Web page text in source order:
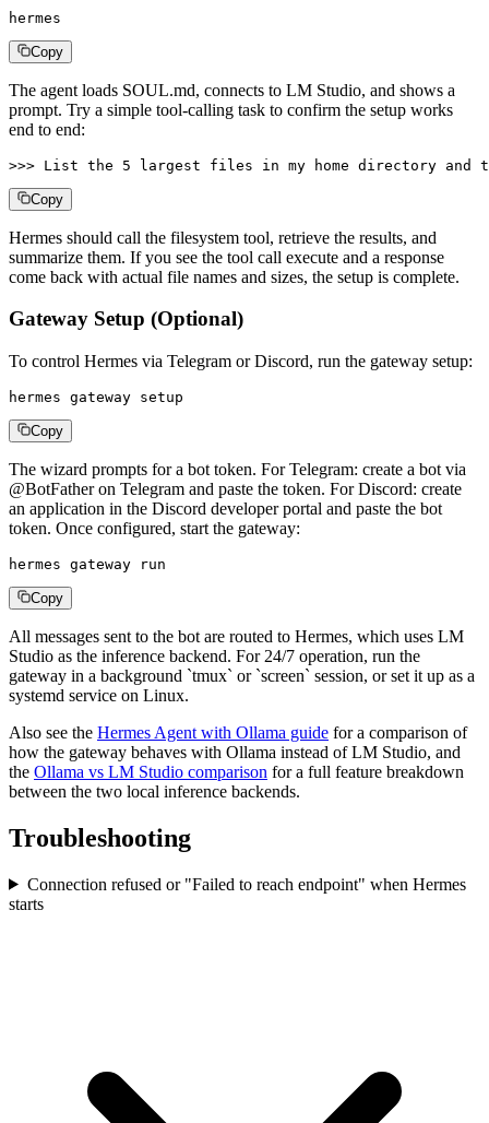
hermes
Copy
The agent loads SOUL.md, connects to LM Studio, and shows a
prompt. Try a simple tool-calling task to confirm the setup works
end to end:
>>> List the 5 largest files in my home directory
Copy
Hermes should call the filesystem tool, retrieve the results, and
summarize them. If you see the tool call execute and a response
come back with actual file names and sizes, the setup is complete.
Gateway Setup (Optional)
To control Hermes via Telegram or Discord, run the gateway setup:
hermes gateway setup
Copy
The wizard prompts for a bot token. For Telegram: create a bot via
@BotFather on Telegram and paste the token. For Discord: create
an application in the Discord developer portal and paste the bot
token. Once configured, start the gateway:
hermes gateway run
Copy
All messages sent to the bot are routed to Hermes, which uses LM
Studio as the inference backend. For 24/7 operation, run the
gateway in a background `tmux` or `screen` session, or set it up as a
systemd service on Linux.
Also see the Hermes Agent with Ollama guide for a comparison of
how the gateway behaves with Ollama instead of LM Studio, and
the Ollama vs LM Studio comparison for a full feature breakdown
between the two local inference backends.
Troubleshooting
Connection refused or "Failed to reach endpoint" when Hermes
starts